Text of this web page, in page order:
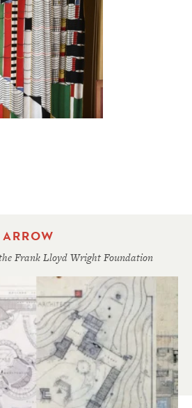
Frank Lloyd Wright Foundation